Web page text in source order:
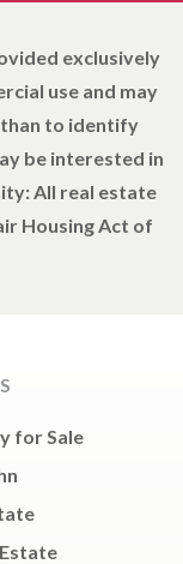
exclusively
use and may
to identify
be interested in
All real estate
Housing Act of
for Sale